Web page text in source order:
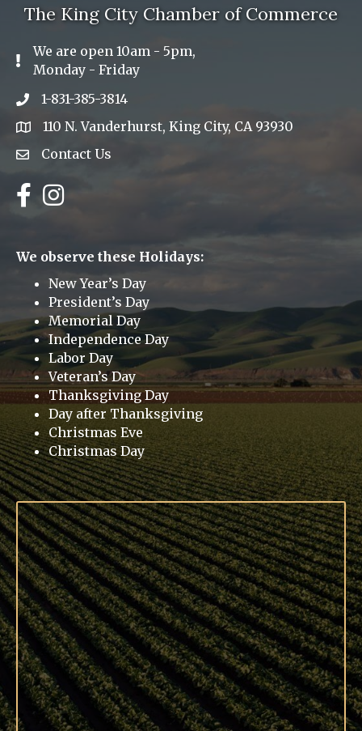
The King City Chamber of Commerce
Exclamation Icon
We are open 10am - 5pm,
Monday - Friday
Phone icon
1-831-385-3814
address110 N. Vanderhurst, King City, CA 93930
Envelope Icon
Contact Us
Facebook
Instagram
We observe these Holidays:
New Year’s Day
President’s Day
Memorial Day
Independence Day
Labor Day
Veteran’s Day
Thanksgiving Day
Day after Thanksgiving
Christmas Eve
Christmas Day